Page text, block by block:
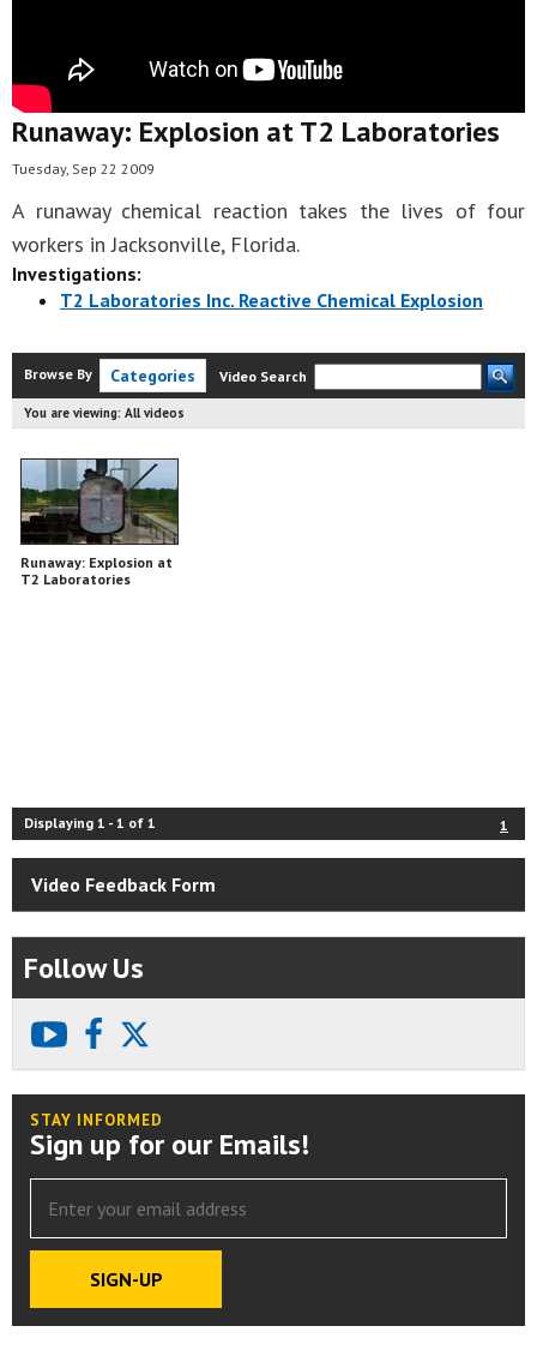
Runaway: Explosion at T2 Laboratories
Tuesday, Sep 22 2009
A runaway chemical reaction takes the lives of four
workers in Jacksonville, Florida.
Investigations:
T2 Laboratories Inc. Reactive Chemical Explosion
Browse By Categories Video Search
You are viewing: All videos
Runaway: Explosion at
T2 Laboratories
Displaying 1 - 1 of 1 1
Video Feedback Form
Follow Us
youtubefacebook
STAY INFORMED
Sign up for our Emails!